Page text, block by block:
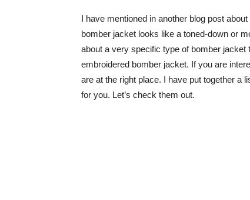
I have mentioned in another blog post
bomber jacket looks like a toned-down or
about a very specific type of bomber
embroidered bomber jacket. If you are
are at the right place. I have put together a
for you. Let’s check them out.